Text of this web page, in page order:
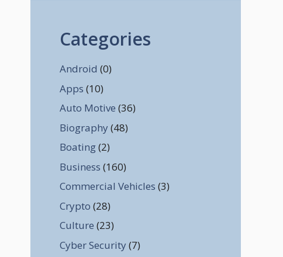
Categories
Android (0)
Apps (10)
Auto Motive (36)
Biography (48)
Boating(2)
Business (160)
Commercial Vehicles (3)
Crypto (28)
Culture (23)
Cyber Security (7)